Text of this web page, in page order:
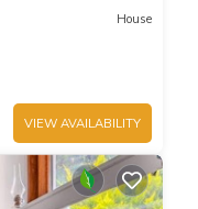
House
VIEW AVAILABILITY